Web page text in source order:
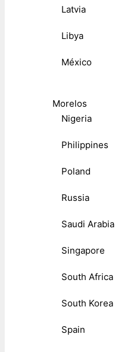
Latvia
Libya
México
Morelos
Nigeria
Philippines
Poland
Russia
Saudi Arabia
Singapore
South Africa
South Korea
Spain